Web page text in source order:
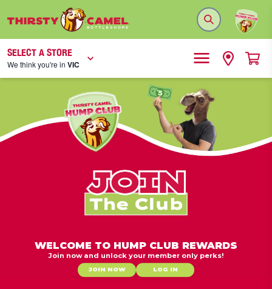
SELECT A STORE
We think you're in VIC
WELCOME TO HUMP CLUB REWARDS
Join now and unlock your member only perks!
JOIN NOW LOG IN